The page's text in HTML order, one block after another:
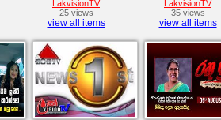
LakvisionTV
25 views
view all items
LakvisionTV
35 views
view all items